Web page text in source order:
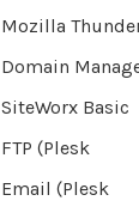
Mozilla
Domain
SiteWorx Basic
FTP (Plesk
Email (Plesk